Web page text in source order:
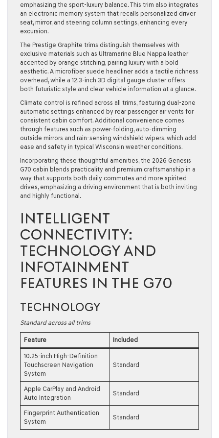
emphasizing the sport-luxury balance. This trim also integrates
an electronic memory system that recalls personalized driver
seat, mirror, and steering column settings, enhancing every
excursion.
The Prestige Graphite trims distinguish themselves with
exclusive materials such as Ultramarine Blue Nappa leather
accented by orange stitching, pairing luxury with a bold
aesthetic. A microfiber suede headliner adds a tactile richness
overhead, while a 12.3-inch 3D digital gauge cluster offers
both futuristic style and clear vehicle information at a glance.
Climate control is refined across all trims, featuring dual-zone
automatic settings enhanced by rear passenger air vents for
consistent cabin comfort. Additional convenience comes
through features such as power-folding, auto-dimming
outside mirrors and rain-sensing windshield wipers, which add
ease and safety in typical Wisconsin weather conditions.
Incorporating these thoughtful amenities, the 2026 Genesis
G70 cabin blends practicality and premium craftsmanship in a
way that supports both daily commutes and more spirited
drives, emphasizing a driving environment that is both inviting
and highly functional.
INTELLIGENT
CONNECTIVITY:
TECHNOLOGY AND
INFOTAINMENT
FEATURES IN THE G70
TECHNOLOGY
Standard across all trims
Feature Included
10.25-inch High-Definition
Touchscreen Navigation
System
Standard
Apple CarPlay and Android
Auto Integration
Standard
Fingerprint Authentication
System
Standard